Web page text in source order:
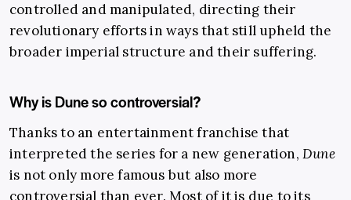
controlled and manipulated, directing their
revolutionary efforts in ways that still upheld the
broader imperial structure and their suffering.
Why is Dune so controversial?
Thanks to an entertainment franchise that
interpreted the series for a new generation,Dune
is not only more famous but also more
controversial than ever. Most of it is due to its